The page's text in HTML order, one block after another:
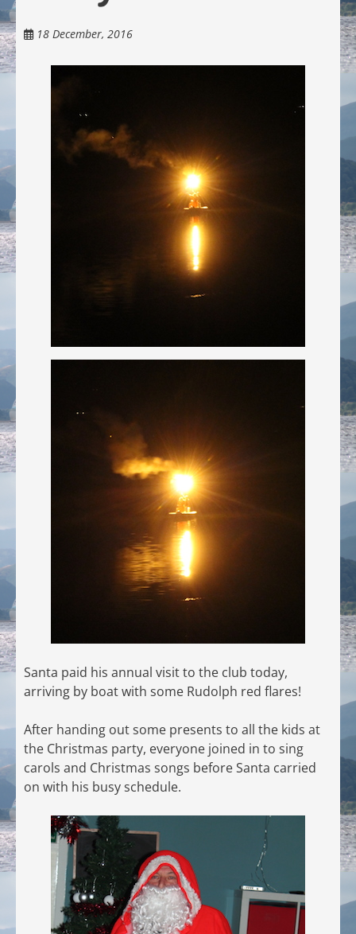
18 December, 2016
Santa paid his annual visit to the club today,
arriving by boat with some Rudolph red flares!
After handing out some presents to all the kids at
the Christmas party, everyone joined in to sing
carols and Christmas songs before Santa carried
on with his busy schedule.